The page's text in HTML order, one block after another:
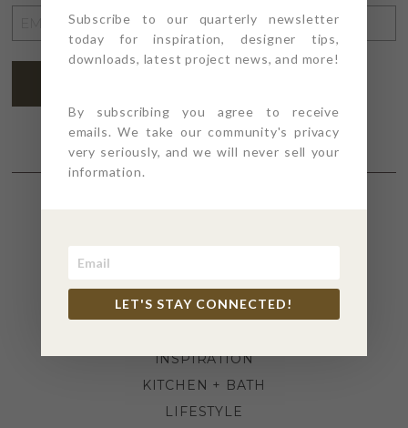
ADDRESS*
BEFORE + AFTER
INSPIRATION
KITCHEN + BATH
LIFESTYLE
Subscribe to our quarterly newsletter
today for inspiration, designer tips,
downloads, latest project news, and more!
By subscribing you agree to receive
emails. We take our community's privacy
very seriously, and we will never sell your
information.
LET'S STAY CONNECTED!